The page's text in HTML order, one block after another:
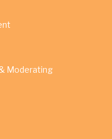
Moderating